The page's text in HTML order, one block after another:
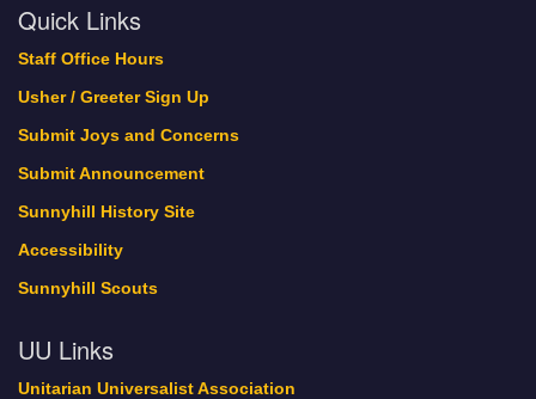
Quick Links
Staff Office Hours
Usher / Greeter Sign Up
Submit Joys and Concerns
Submit Announcement
Sunnyhill History Site
Accessibility
Sunnyhill Scouts
UU Links
Unitarian Universalist Association